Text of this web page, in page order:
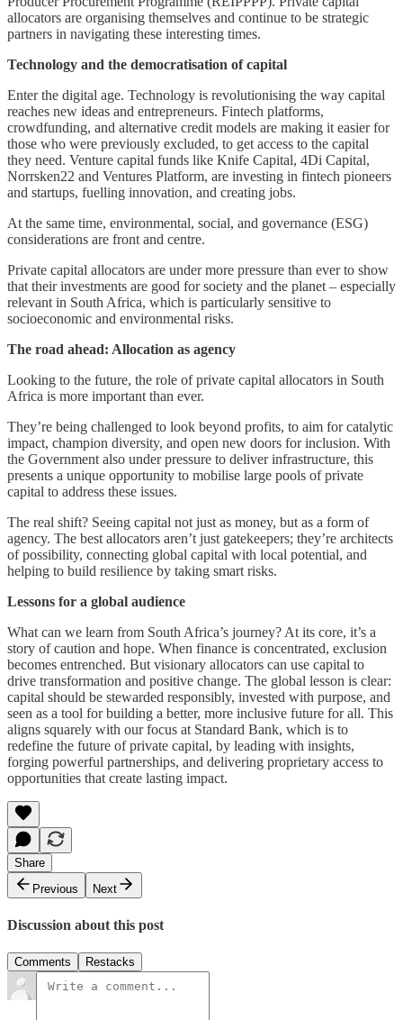
allocators are organising themselves and continue to be strategic
partners in navigating these interesting times.
Technology and the democratisation of capital
Enter the digital age. Technology is revolutionising the way capital
reaches new ideas and entrepreneurs. Fintech platforms,
crowdfunding, and alternative credit models are making it easier for
those who were previously excluded, to get access to the capital
they need. Venture capital funds like Knife Capital, 4Di Capital,
Norrsken22 and Ventures Platform, are investing in fintech pioneers
and startups, fuelling innovation, and creating jobs.
At the same time, environmental, social, and governance (ESG)
considerations are front and centre.
Private capital allocators are under more pressure than ever to show
that their investments are good for society and the planet – especially
relevant in South Africa, which is particularly sensitive to
socioeconomic and environmental risks.
The road ahead: Allocation as agency
Looking to the future, the role of private capital allocators in South
Africa is more important than ever.
They’re being challenged to look beyond profits, to aim for catalytic
impact, champion diversity, and open new doors for inclusion. With
the Government also under pressure to deliver infrastructure, this
presents a unique opportunity to mobilise large pools of private
capital to address these issues.
The real shift? Seeing capital not just as money, but as a form of
agency. The best allocators aren’t just gatekeepers; they’re architects
of possibility, connecting global capital with local potential, and
helping to build resilience by taking smart risks.
Lessons for a global audience
What can we learn from South Africa’s journey? At its core, it’s a
story of caution and hope. When finance is concentrated, exclusion
becomes entrenched. But visionary allocators can use capital to
drive transformation and positive change. The global lesson is clear:
capital should be stewarded responsibly, invested with purpose, and
seen as a tool for building a better, more inclusive future for all. This
aligns squarely with our focus at Standard Bank, which is to
redefine the future of private capital, by leading with insights,
forging powerful partnerships, and delivering proprietary access to
opportunities that create lasting impact.
Share
Previous
Next
Discussion about this post
Comments Restacks